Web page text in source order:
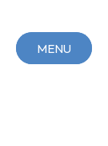
MENU
MENU